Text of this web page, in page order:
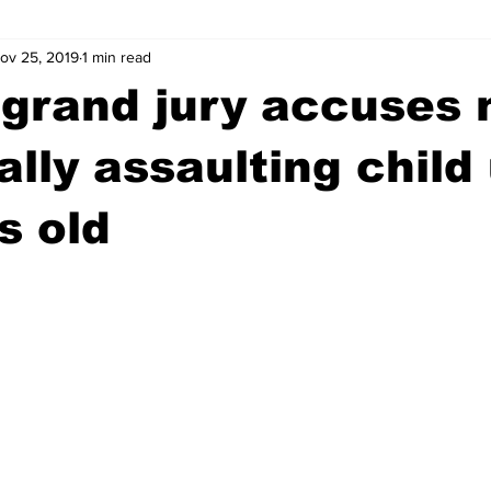
Athens Arson
Madison County Opinion Community Voices
Justice
jury accuses
assaulting child
old
25, 20191 min read